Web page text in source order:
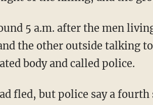
5 a.m. after the men
the other outside talking
body and called police.
fled, but police say a